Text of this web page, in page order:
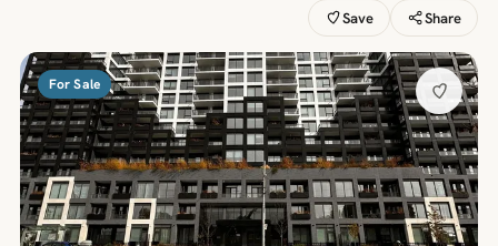
Save
Share
For Sale